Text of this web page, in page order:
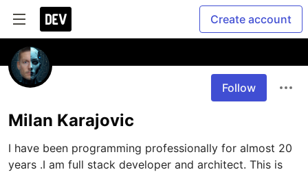
Create account
Follow
Milan Karajovic
I have been programming professionally for almost 20
years .I am full stack developer and architect. This is